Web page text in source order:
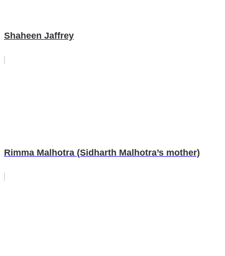
Shaheen Jaffrey
Rimma Malhotra (Sidharth Malhotra’s mother)